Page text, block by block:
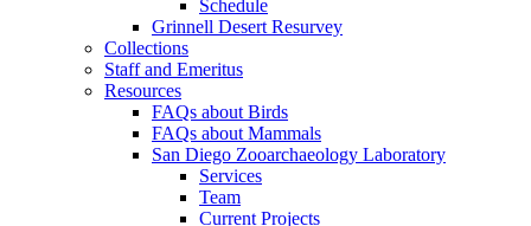
Schedule
Grinnell Desert Resurvey
Collections
Staff and Emeritus
Resources
FAQs about Birds
FAQs about Mammals
San Diego Zooarchaeology Laboratory
Services
Team
Current Projects